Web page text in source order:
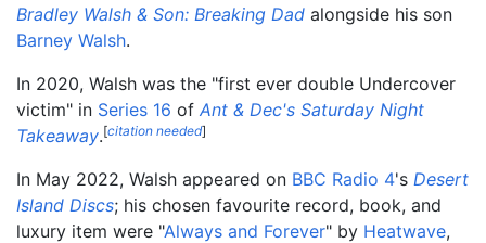
Bradley Walsh & Son: Breaking Dad alongside his son
Barney Walsh.
In 2020, Walsh was the "first ever double Undercover
victim" in Series 16 of Ant & Dec's Saturday Night
Takeaway.[citation needed]
In May 2022, Walsh appeared on BBC Radio 4's Desert
Island Discs; his chosen favourite record, book, and
luxury item were "Always and Forever" by Heatwave,